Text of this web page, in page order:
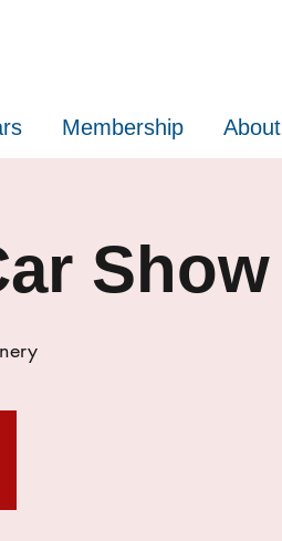
Membership About
Show